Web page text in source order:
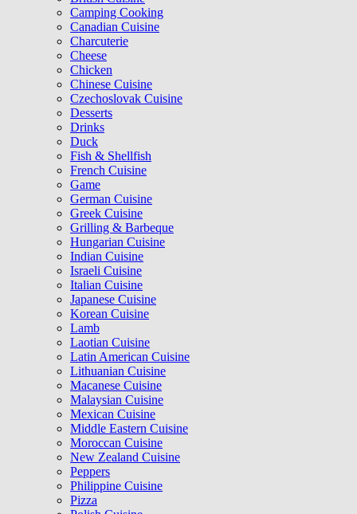
Camping Cooking
Canadian Cuisine
Charcuterie
Cheese
Chicken
Chinese Cuisine
Czechoslovak Cuisine
Desserts
Drinks
Duck
Fish & Shellfish
French Cuisine
Game
German Cuisine
Greek Cuisine
Grilling & Barbeque
Hungarian Cuisine
Indian Cuisine
Israeli Cuisine
Italian Cuisine
Japanese Cuisine
Korean Cuisine
Lamb
Laotian Cuisine
Latin American Cuisine
Lithuanian Cuisine
Macanese Cuisine
Malaysian Cuisine
Mexican Cuisine
Middle Eastern Cuisine
Moroccan Cuisine
New Zealand Cuisine
Peppers
Philippine Cuisine
Pizza